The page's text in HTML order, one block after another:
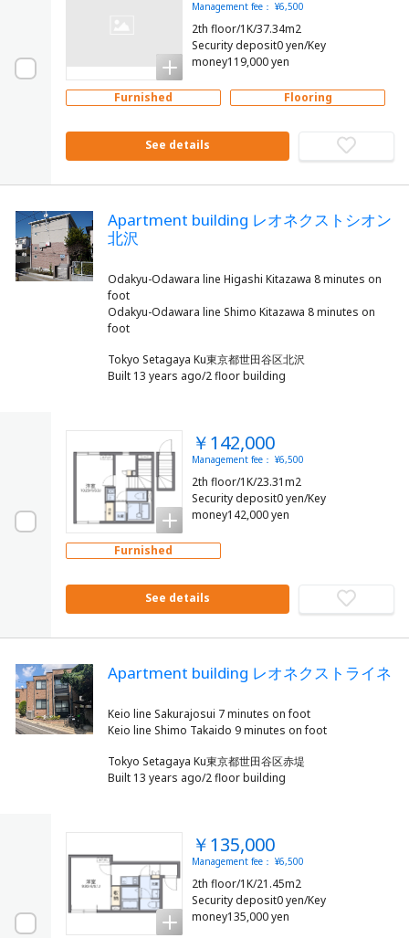
Management fee： ¥6,500
2th floor/1K/37.34m2
Security deposit0 yen/Key
money119,000 yen
Furnished Flooring
See details
Apartment building レオネクストシオン
北沢
Odakyu-Odawara line Higashi Kitazawa 8 minutes on
foot
Odakyu-Odawara line Shimo Kitazawa 8 minutes on
Tokyo Setagaya Ku東京都世田谷区北沢
Built 13 years ago/2 floor building
￥142,000
Management fee： ¥6,500
2th floor/1K/23.31m2
Security deposit0 yen/Key
money142,000 yen
Furnished
See details
Apartment building レオネクストライネ
Keio line Sakurajosui 7 minutes on foot
Tokyo Setagaya Ku東京都世田谷区赤堤
Built 13 years ago/2 floor building
￥135,000
Management fee： ¥6,500
2th floor/1K/21.45m2
Security deposit0 yen/Key
money135,000 yen